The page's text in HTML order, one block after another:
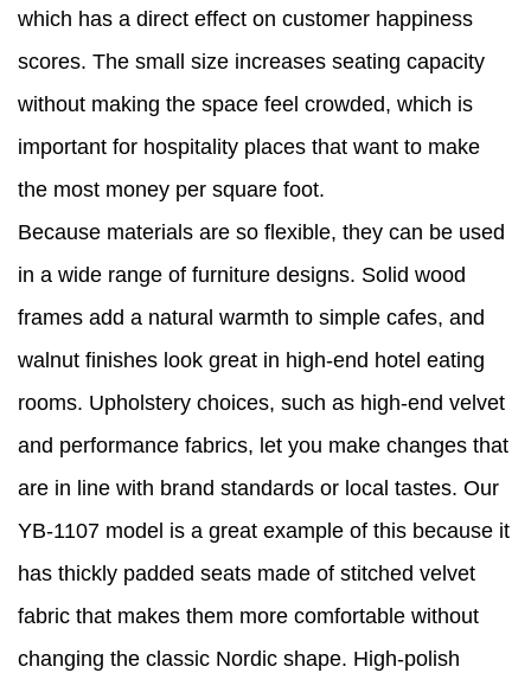
which has a direct effect on customer happiness
scores. The small size increases seating capacity
without making the space feel crowded, which is
important for hospitality places that want to make
the most money per square foot.
Because materials are so flexible, they can be used
in a wide range of furniture designs. Solid wood
frames add a natural warmth to simple cafes, and
walnut finishes look great in high-end hotel eating
rooms. Upholstery choices, such as high-end velvet
and performance fabrics, let you make changes that
are in line with brand standards or local tastes. Our
YB-1107 model is a great example of this because it
has thickly padded seats made of stitched velvet
fabric that makes them more comfortable without
changing the classic Nordic shape. High-polish